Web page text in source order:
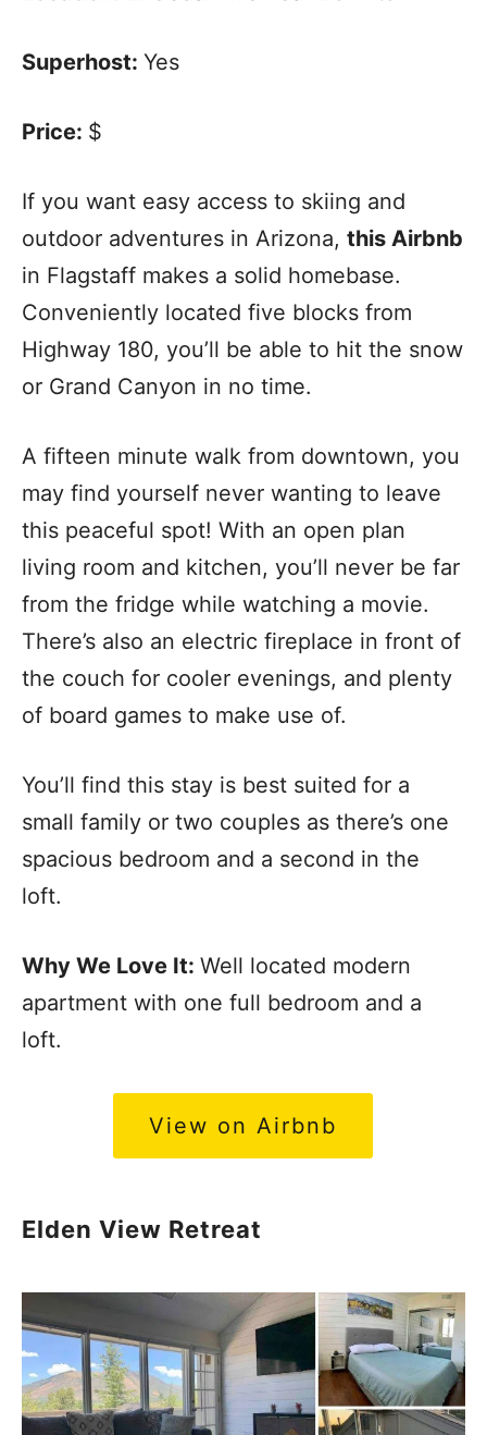
Superhost: Yes
Price: $
If you want easy access to skiing and
outdoor adventures in Arizona, this Airbnb
in Flagstaff makes a solid homebase.
Conveniently located five blocks from
Highway 180, you’ll be able to hit the snow
or Grand Canyon in no time.
A fifteen minute walk from downtown, you
may find yourself never wanting to leave
this peaceful spot! With an open plan
living room and kitchen, you’ll never be far
from the fridge while watching a movie.
There’s also an electric fireplace in front of
the couch for cooler evenings, and plenty
of board games to make use of.
You’ll find this stay is best suited for a
small family or two couples as there’s one
spacious bedroom and a second in the
loft.
Why We Love It: Well located modern
apartment with one full bedroom and a
loft.
View on Airbnb
Elden View Retreat